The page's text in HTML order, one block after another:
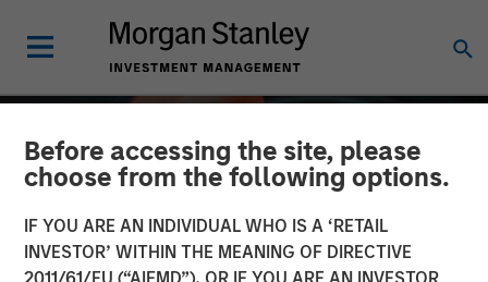
Before accessing the site, please
choose from the following options.
IF YOU ARE AN INDIVIDUAL WHO IS A ‘RETAIL
INVESTOR’ WITHIN THE MEANING OF DIRECTIVE